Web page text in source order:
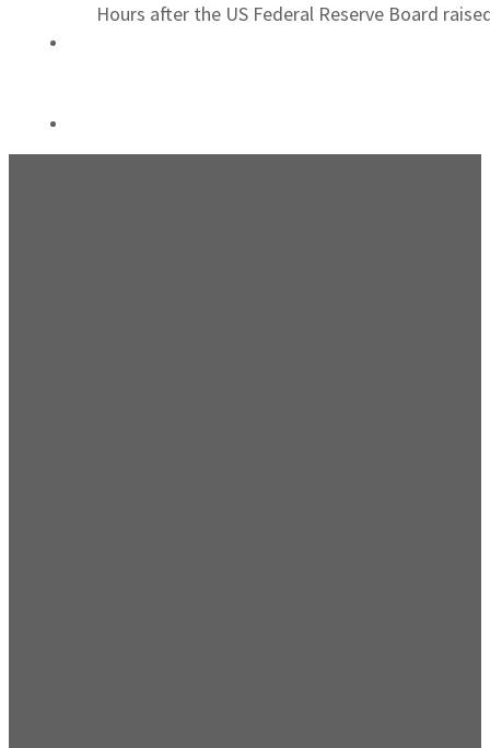
Hours after the US Federal Reserve Board